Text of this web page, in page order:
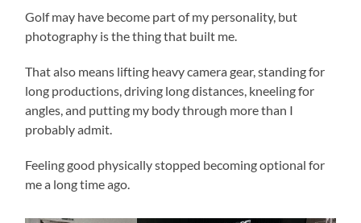
Golf may have become part of my personality, but
photography is the thing that built me.
That also means lifting heavy camera gear, standing for
long productions, driving long distances, kneeling for
angles, and putting my body through more than I
probably admit.
Feeling good physically stopped becoming optional for
me a long time ago.